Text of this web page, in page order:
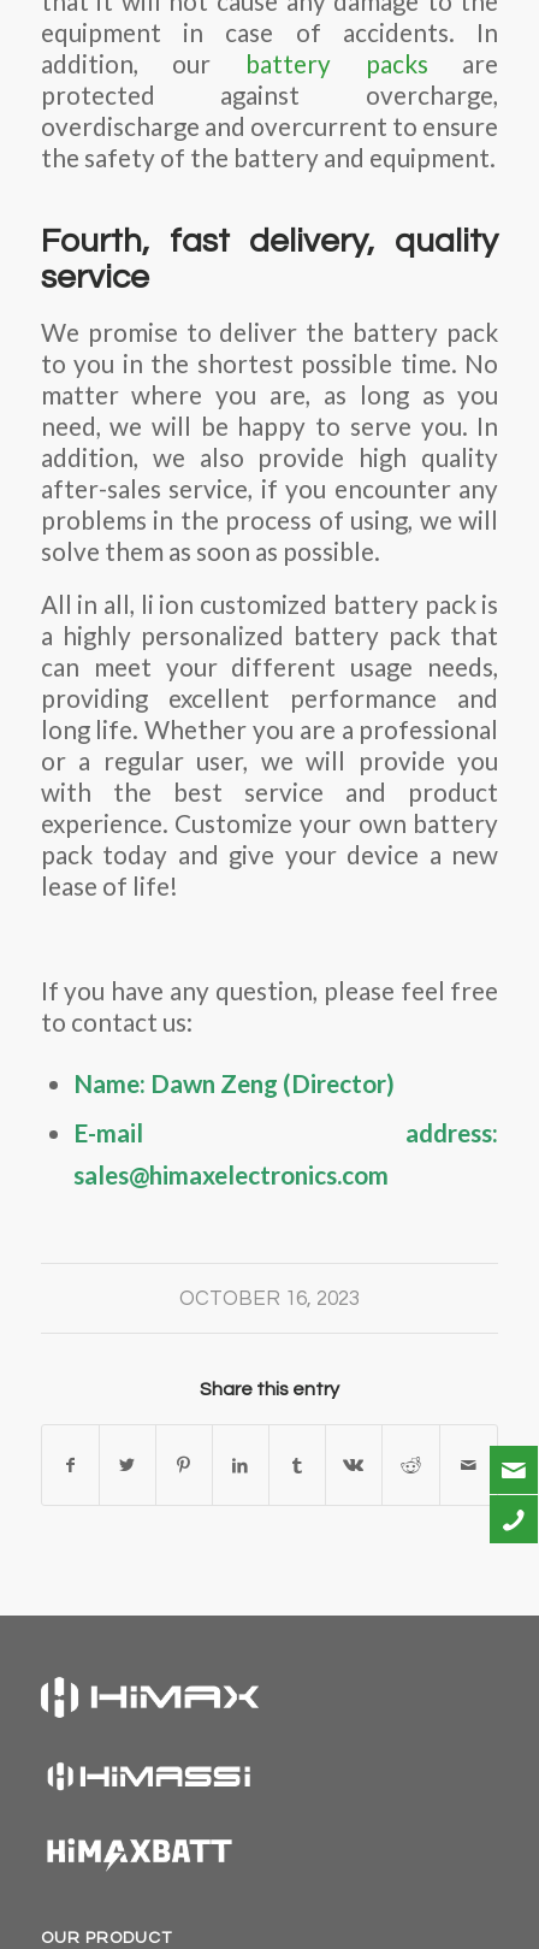
equipment in case of accidents. In
addition, our battery packs are
protected against overcharge,
overdischarge and overcurrent to ensure
the safety of the battery and equipment.
Fourth, fast delivery, quality
service
We promise to deliver the battery pack
to you in the shortest possible time. No
matter where you are, as long as you
need, we will be happy to serve you. In
addition, we also provide high quality
after-sales service, if you encounter any
problems in the process of using, we will
solve them as soon as possible.
All in all, li ion customized battery pack is
a highly personalized battery pack that
can meet your different usage needs,
providing excellent performance and
long life. Whether you are a professional
or a regular user, we will provide you
with the best service and product
experience. Customize your own battery
pack today and give your device a new
lease of life!
If you have any question, please feel free
to contact us:
Name: Dawn Zeng (Director)
E-mail address:
sales@himaxelectronics.com
OCTOBER 16, 2023
Share this entry
OUR PRODUCT